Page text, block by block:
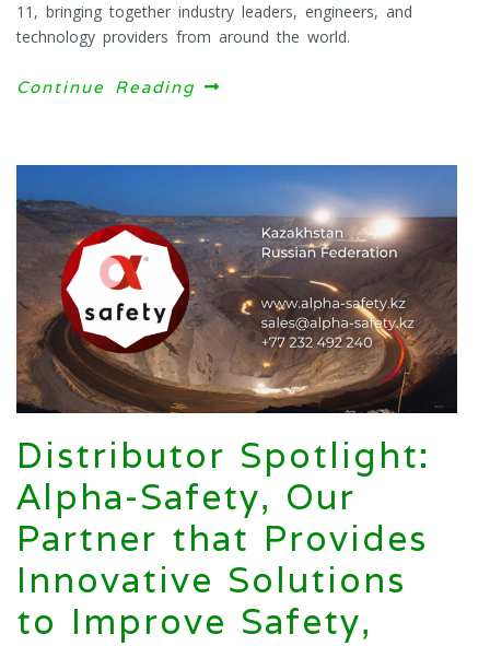
11, bringing together industry leaders, engineers, and
technology providers from around the world.
Continue Reading
Distributor Spotlight:
Alpha-Safety, Our
Partner that Provides
Innovative Solutions
to Improve Safety,